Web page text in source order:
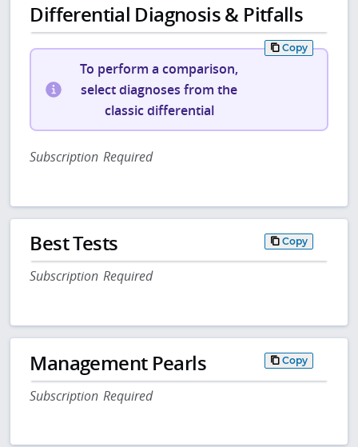
Differential Diagnosis & Pitfalls
Copy
To perform a comparison,
select diagnoses from the
classic differential
Subscription Required
Best Tests Copy
Subscription Required
Management Pearls Copy
Subscription Required